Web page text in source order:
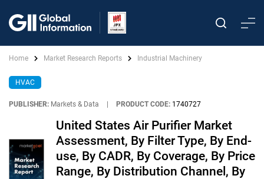
Home Market Research Reports Industrial Machinery
HVAC
PUBLISHER: Markets & Data PRODUCT CODE: 1740727
United States Air Purifier Market
Assessment, By Filter Type, By End-
use, By CADR, By Coverage, By Price
Range, By Distribution Channel, By